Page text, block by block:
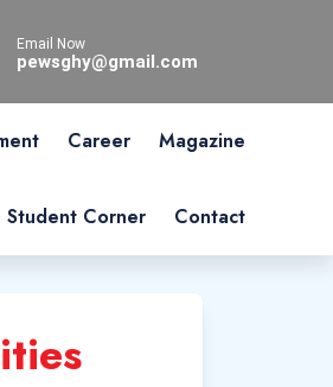
Email Now
pewsghy@gmail.com
Career Magazine
Student Corner Contact